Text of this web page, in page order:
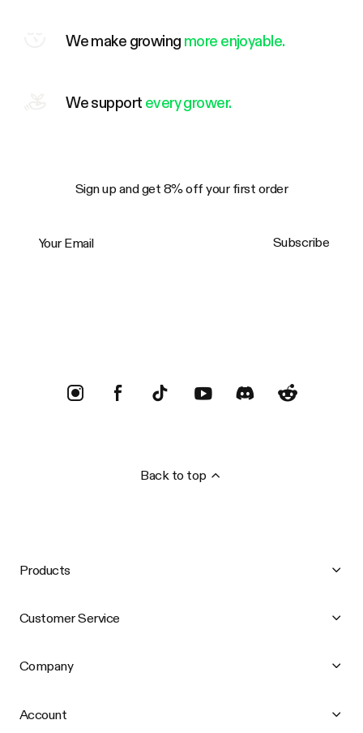
We make growing more enjoyable.
We support every grower.
Sign up and get 8% off your first order
Subscribe
Back to top
Products
Customer Service
Company
Account